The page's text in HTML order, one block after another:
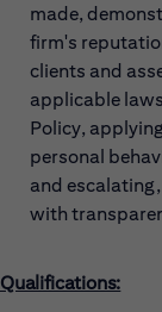
made,
firm's
clients and
applicable
Policy,
personal
and
with
Qualifications: